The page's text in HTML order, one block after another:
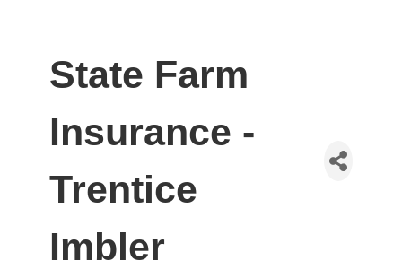
State Farm
Insurance -
Trentice
Imbler